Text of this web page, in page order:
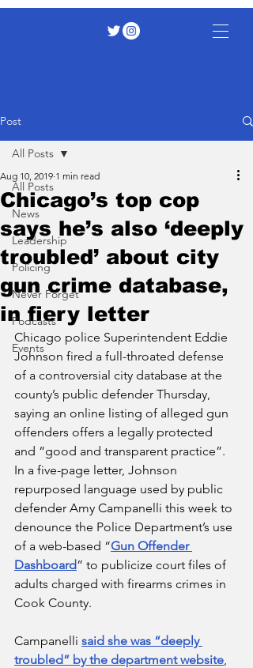
Post
All Posts
News
Leadership
Policing
Never Forget
Podcasts
Events
All Posts
Chicago’s top cop
says he’s also ‘deeply
troubled’ about city
gun crime database,
in fiery letter
Aug 10, 2019 1 min read
Chicago police Superintendent Eddie
Johnson fired a full-throated defense
of a controversial city database at the
county’s public defender Thursday,
saying an online listing of alleged gun
offenders offers a legally protected
and “good and transparent practice”.
In a five-page letter, Johnson
repurposed language used by public
defender Amy Campanelli this week to
denounce the Police Department’s use
of a web-based “Gun Offender
Dashboard” to publicize court files of
adults charged with firearms crimes in
Cook County.
Campanelli said she was “deeply
troubled” by the department website,